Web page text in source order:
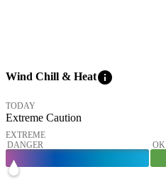
Wind Chill & Heatinfo
TODAY
Extreme Caution
EXTREME
DANGER
OK